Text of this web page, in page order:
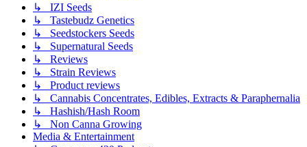
↳ IZI Seeds
↳ Tastebudz Genetics
↳ Seedstockers Seeds
↳ Supernatural Seeds
↳ Reviews
↳ Strain Reviews
↳ Product reviews
↳ Cannabis Concentrates, Edibles, Extracts & Paraphernalia
↳ Hashish/Hash Room
↳ Non Canna Growing
Media & Entertainment